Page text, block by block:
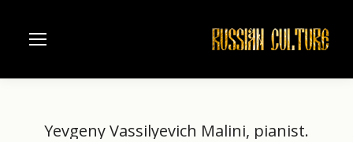
Yevgeny Vassilyevich Malini, pianist.